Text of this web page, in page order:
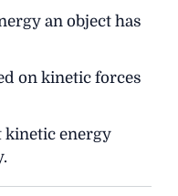
an object has
on kinetic forces
energy